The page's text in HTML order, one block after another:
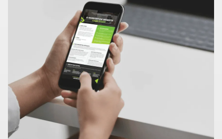
173%
INCREASE IN LEADS AFTER LAUNCHING NEW SITES